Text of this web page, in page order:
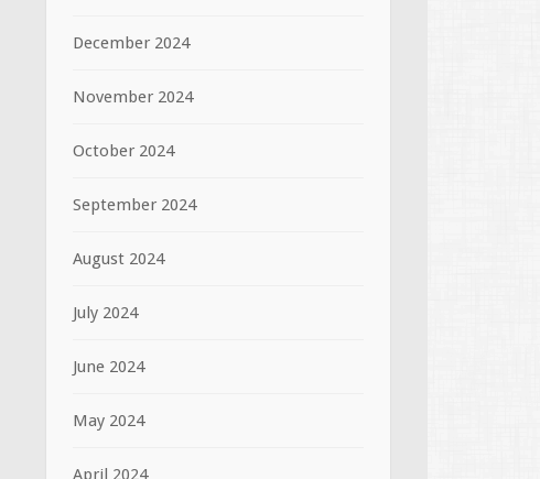
December 2024
November 2024
October 2024
September 2024
August 2024
July 2024
June 2024
May 2024
April 2024